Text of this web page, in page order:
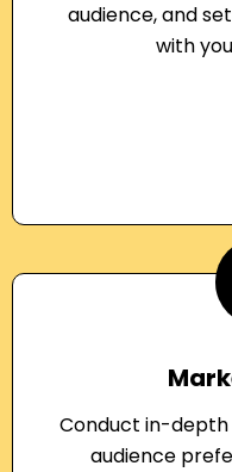
audience, and
with
Conduct in-
audience